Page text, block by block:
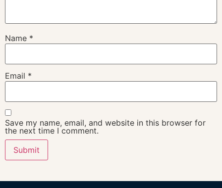
Name *
Email *
Save my name, email, and website in this browser for
the next time I comment.